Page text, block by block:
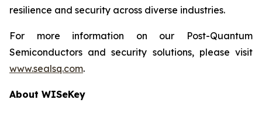
resilience and security across diverse industries.
For more information on our Post-Quantum
Semiconductors and security solutions, please visit
www.sealsq.com.
About WISeKey